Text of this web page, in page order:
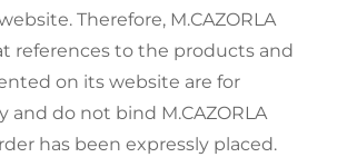
Therefore, M.CAZORLA
references to the products and
on its website are for
and do not bind M.CAZORLA
has been expressly placed.